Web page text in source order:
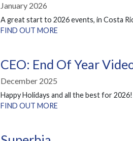
January 2026
A great start to 2026 events, in Costa
FIND OUT MORE
CEO: End Of Year
December 2025
Happy Holidays and all the best for 2026!
FIND OUT MORE